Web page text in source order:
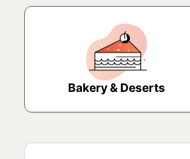
Bakery & Deserts